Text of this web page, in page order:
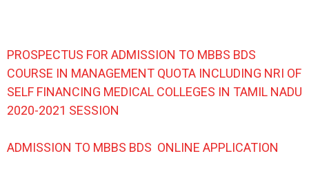
PROSPECTUS FOR ADMISSION TO MBBS BDS
COURSE IN MANAGEMENT QUOTA INCLUDING NRI OF
SELF FINANCING MEDICAL COLLEGES IN TAMIL NADU
2020-2021 SESSION
ADMISSION TO MBBS BDS ONLINE APPLICATION